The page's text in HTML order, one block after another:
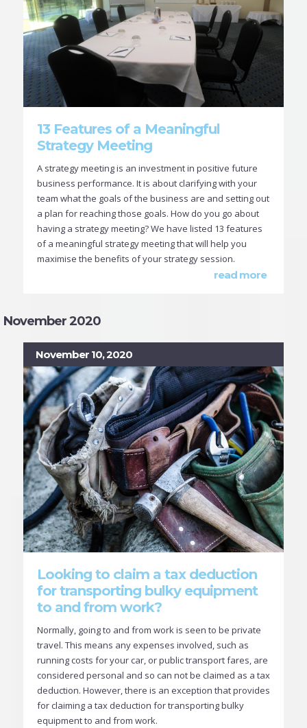
13 Features of a Meaningful
Strategy Meeting
A strategy meeting is an investment in positive future
business performance. It is about clarifying with your
team what the goals of the business are and setting out
a plan for reaching those goals. How do you go about
having a strategy meeting? We have listed 13 features
of a meaningful strategy meeting that will help you
maximise the benefits of your strategy session.
read more
November 2020
November 10, 2020
Looking to claim a tax deduction
for transporting bulky equipment
to and from work?
Normally, going to and from work is seen to be private
travel. This means any expenses involved, such as
running costs for your car, or public transport fares, are
considered personal and so can not be claimed as a tax
deduction. However, there is an exception that provides
for claiming a tax deduction for transporting bulky
equipment to and from work.